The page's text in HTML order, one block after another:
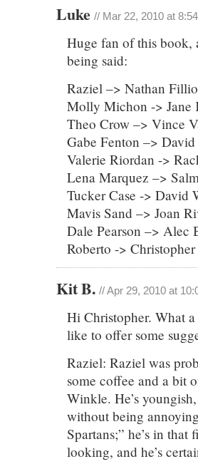
Luke // Mar 22, 2010 at
Huge fan of this book,
being said:
Raziel –> Nathan
Molly Michon -> Jane
Theo Crow –> Vince
Gabe Fenton –>
Valerie Riordan ->
Lena Marquez –>
Tucker Case -> David
Mavis Sand –> Joan
Dale Pearson –> Alec
Roberto ->
Kit B. // Apr 29, 2010 at
Hi Christopher. What
like to offer some
Raziel: Raziel was
some coffee and a bit
Winkle. He’s
without being
Spartans;” he’s in
looking, and he’s